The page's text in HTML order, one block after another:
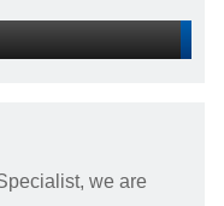
we are